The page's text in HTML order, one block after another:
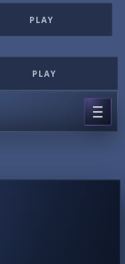
PLAY
PLAY